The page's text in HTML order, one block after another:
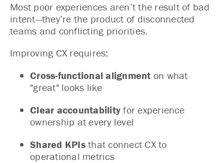
Most poor experiences aren’t the result of bad
intent—they’re the product of disconnected
teams and conflicting priorities.
Improving CX requires:
Cross-functional alignment on what
"great" looks like
Clear accountability for experience
ownership at every level
Shared KPIsthat connect CX to
operational metrics